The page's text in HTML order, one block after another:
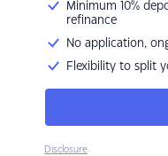
Minimum 10%
refinance
No application,
Flexibility to split
Disclosure